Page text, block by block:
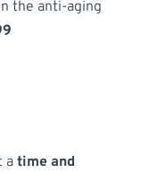
the anti-aging
atime and